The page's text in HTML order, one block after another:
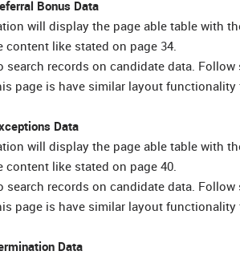
Bonus Data
will display the page able table with
content like stated on page 34.
search records on candidate data.
page is have similar layout functionality
Data
will display the page able table with
content like stated on page 40.
search records on candidate data.
page is have similar layout functionality
Data